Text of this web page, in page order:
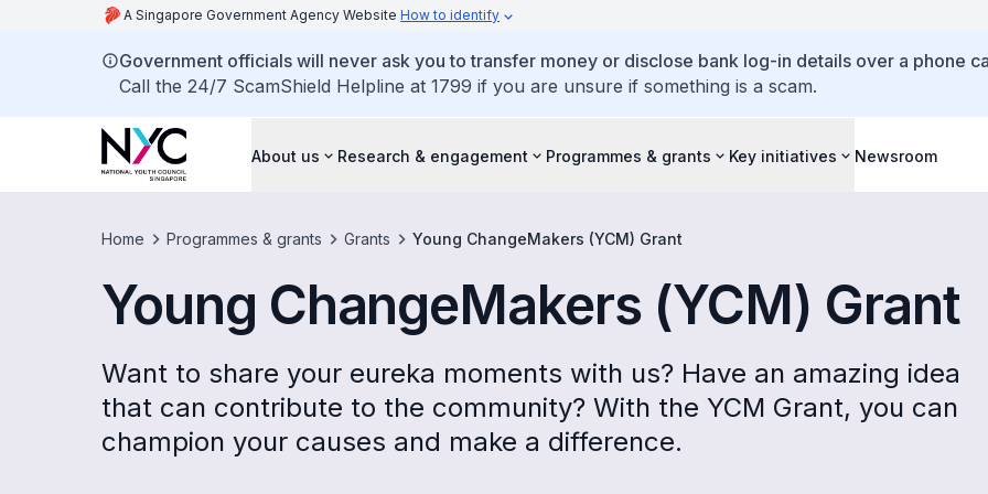
A Singapore Government Agency Website How to identify
Government officials will never ask you to transfer money or disclose bank log-in details over a phone
Call the 24/7 ScamShield Helpline at 1799 if you are unsure if something is a scam.
About us Research & engagement Programmes & grants Key initiatives Newsroom
Home Programmes & grants Grants Young ChangeMakers (YCM) Grant
Young ChangeMakers (YCM) Grant
Want to share your eureka moments with us? Have an amazing idea
that can contribute to the community? With the YCM Grant, you can
champion your causes and make a difference.